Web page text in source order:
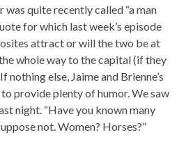
was quite recently called “a man
for which last week’s episode
attract or will the two be at
whole way to the capital (if they
nothing else, Jaime and Brienne’s
provide plenty of humor. We saw
night. “Have you known many
not. Women? Horses?”